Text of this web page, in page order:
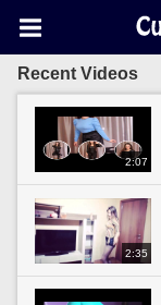
Recent Videos
2:07
2:35